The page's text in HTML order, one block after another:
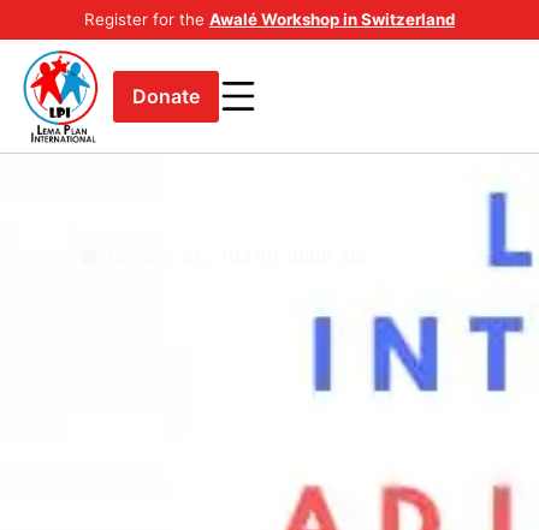
Register for the Awalé Workshop in Switzerland
Donate